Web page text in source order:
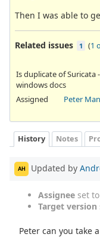
Then I was able to
Related issues 1 (1
Is duplicate of Suricata -
windows docs
Assigned
History Notes
AH Updated by
Assignee set to
Target version
Peter can you take